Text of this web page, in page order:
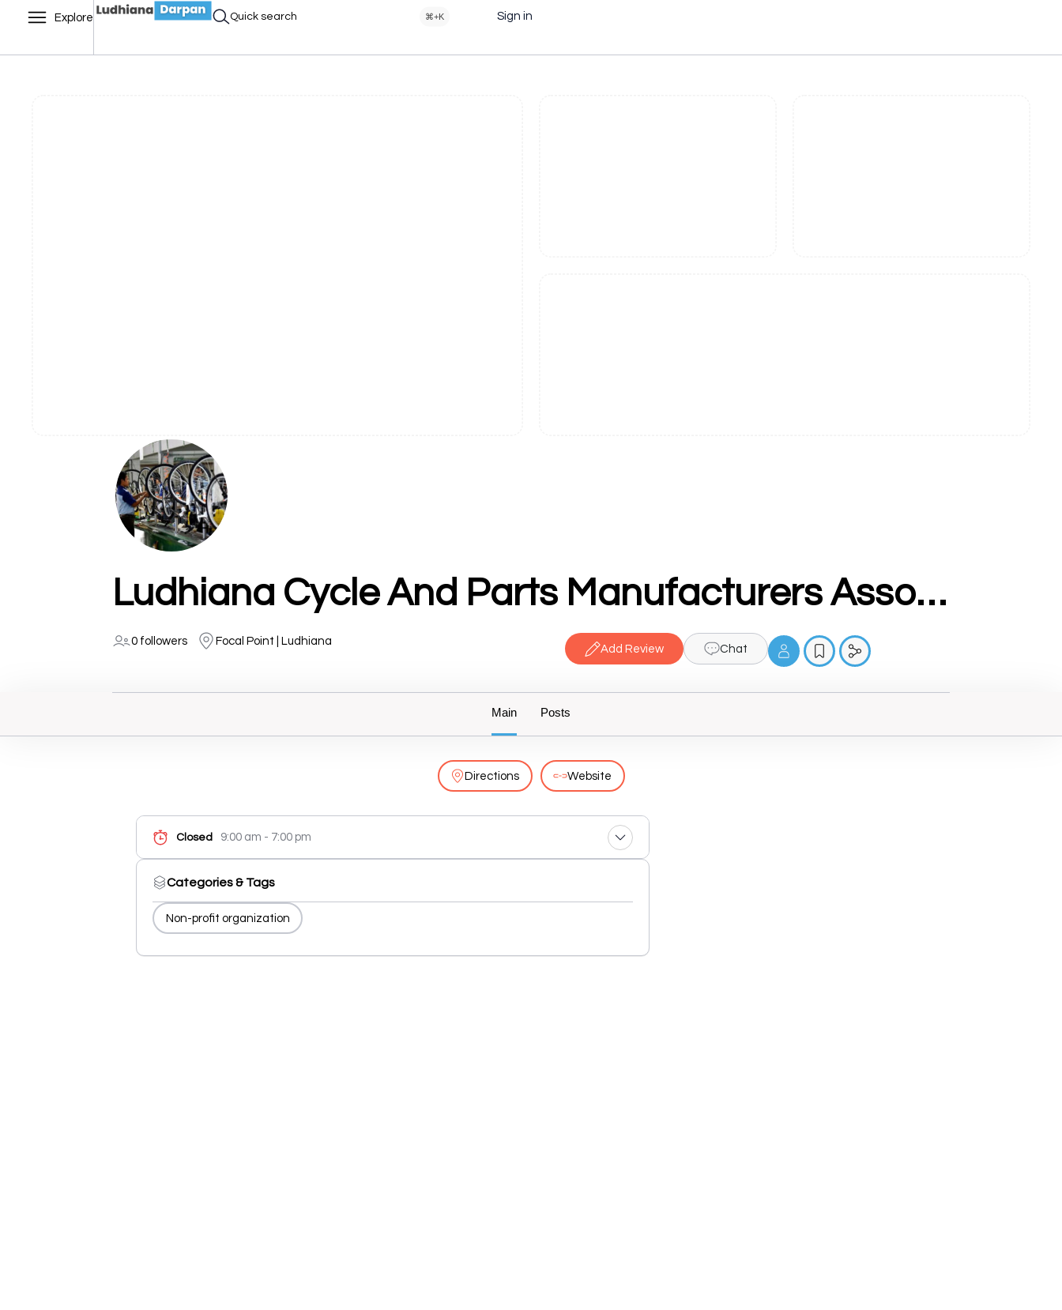
Explore Quick search ⌘+K Sign in
Ludhiana Cycle And Parts Manufacturers Association (LCPMA)
0 followers Focal Point | Ludhiana
Add Review Chat
Main Posts
Directions Website
Closed 9:00 am - 7:00 pm
Categories & Tags
Non-profit organization